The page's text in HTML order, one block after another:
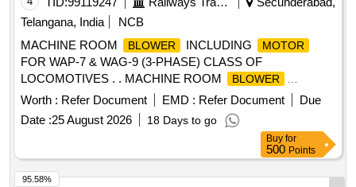
Telangana, India
NCB
MACHINE ROOM
BLOWER INCLUDING MOTOR
FOR WAP-7 & WAG-9 (3-PHASE) CLASS OF
LOCOMOTIVES . . MACHINE ROOM
BLOWER
INCLUDING MOTOR FOR WAP-7 & WAG-9 (3-PHASE)
CLASS OF LOCOMOTIVES A S PER CLWS SPEC. NO.
CLW/ES/3/0020 ALT.- H or latest & RDSO SPEC/E-
) AUG-97 WITH AMENDMENT N OS.
01, 02, 03, 04, 05 & 06. [ Warranty Period: 30 Months after
the date of delivery ] ]
Worth : Refer Document EMD : Refer Document
Due
Date :25 August 2026 18 Days to go
Buy for
500 Points
95.58%